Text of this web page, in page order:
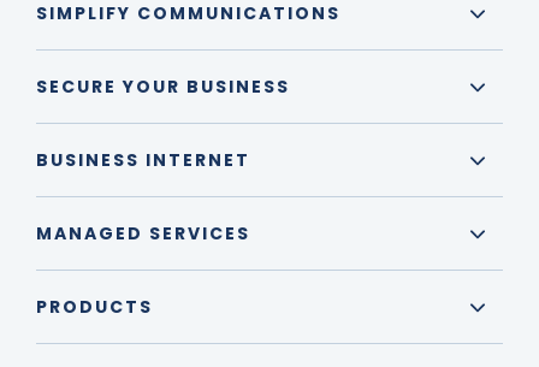
SIMPLIFY COMMUNICATIONS
SECURE YOUR BUSINESS
BUSINESS INTERNET
MANAGED SERVICES
PRODUCTS